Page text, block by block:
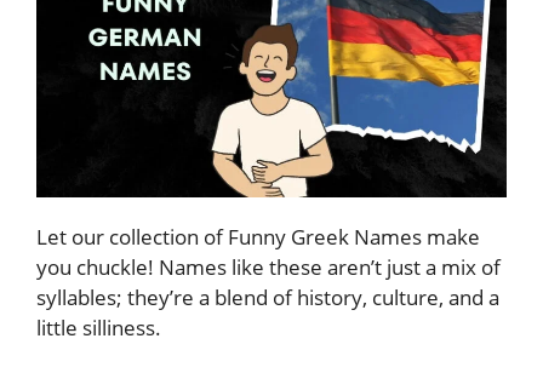
Let our collection of Funny Greek Names make
you chuckle! Names like these aren’t just a mix of
syllables; they’re a blend of history, culture, and a
little silliness.